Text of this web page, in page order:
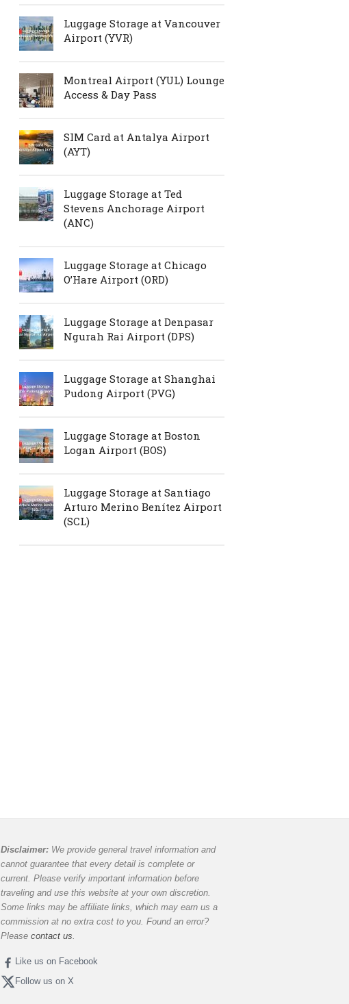
Luggage Storage at Vancouver
Airport (YVR)
Montreal Airport (YUL) Lounge
Access & Day Pass
SIM Card at Antalya Airport
(AYT)
Luggage Storage at Ted
Stevens Anchorage Airport
(ANC)
Luggage Storage at Chicago
O’Hare Airport (ORD)
Luggage Storage at Denpasar
Ngurah Rai Airport (DPS)
Luggage Storage at Shanghai
Pudong Airport (PVG)
Luggage Storage at Boston
Logan Airport (BOS)
Luggage Storage at Santiago
Arturo Merino Benítez Airport
(SCL)
Disclaimer: We provide general travel information and
cannot guarantee that every detail is complete or
current. Please verify important information before
traveling and use this website at your own discretion.
Some links may be affiliate links, which may earn us a
commission at no extra cost to you. Found an error?
Pleasecontact us
Like us on Facebook
Follow us on X